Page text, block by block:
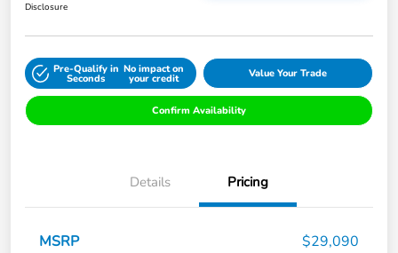
Disclosure
Pre-Qualify in
Seconds
No impact on
your credit Value Your Trade
Confirm Availability
Details Pricing
MSRP
$29,090